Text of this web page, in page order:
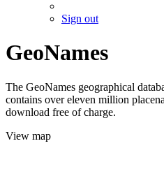
Sign out
GeoNames
The GeoNames geographical
contains over eleven million
download free of charge.
View map